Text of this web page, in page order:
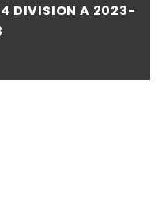
DIVISION A 2023-